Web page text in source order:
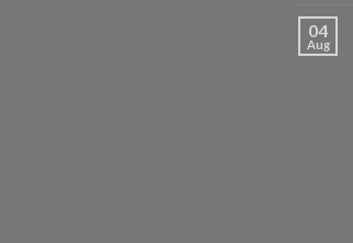
04
Aug